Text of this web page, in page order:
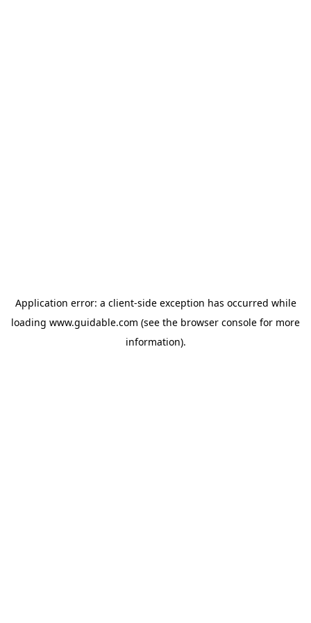
Application error: a client-side exception has occurred while
loading www.guidable.com (see the browser console for more
information).